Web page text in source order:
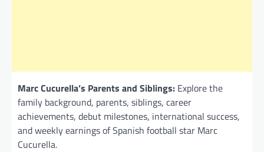
Marc Cucurella’s Parents and Siblings: Explore the
family background, parents, siblings, career
achievements, debut milestones, international success,
and weekly earnings of Spanish football star Marc
Cucurella.